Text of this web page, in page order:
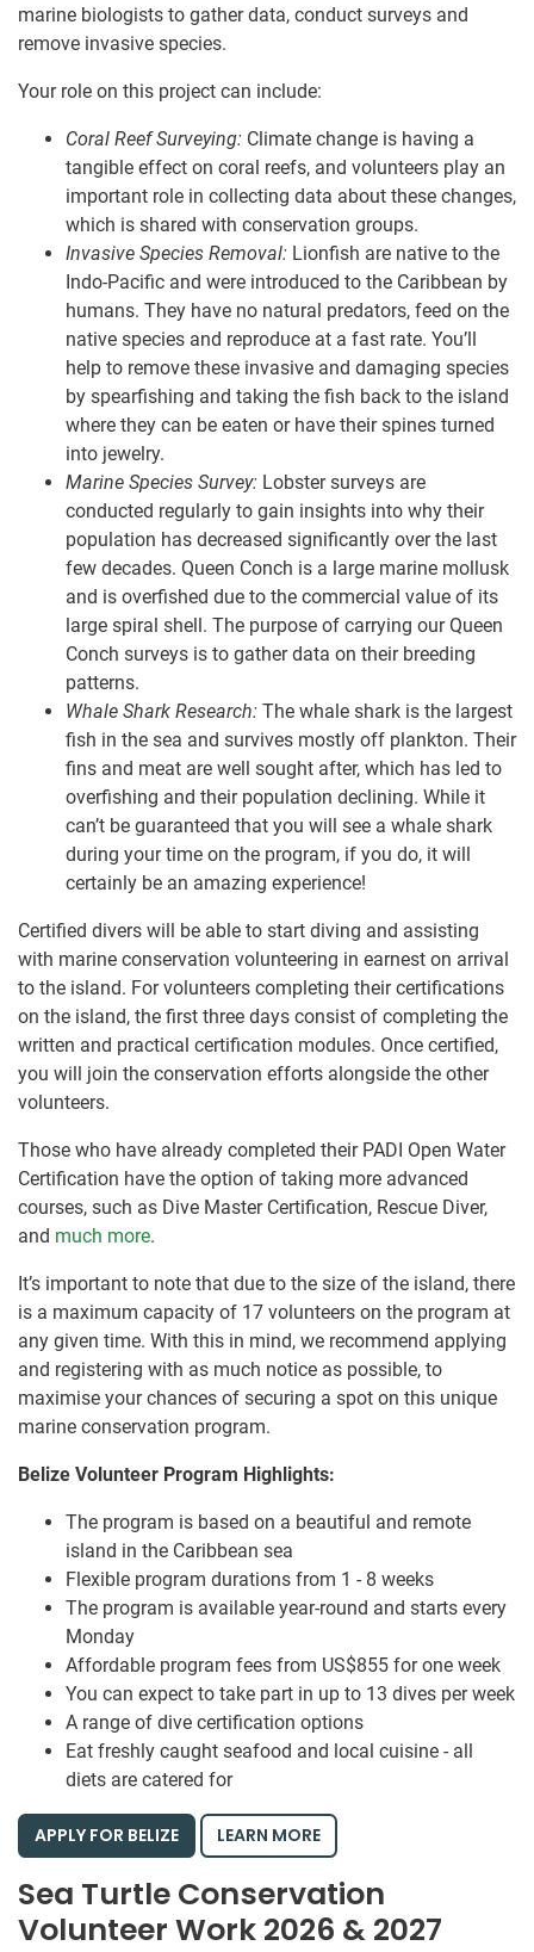
marine biologists to gather data, conduct surveys and
remove invasive species.
Your role on this project can include:
Coral Reef Surveying: Climate change is having a
tangible effect on coral reefs, and volunteers play an
important role in collecting data about these changes,
which is shared with conservation groups.
Invasive Species Removal: Lionfish are native to the
Indo-Pacific and were introduced to the Caribbean by
humans. They have no natural predators, feed on the
native species and reproduce at a fast rate. You’ll
help to remove these invasive and damaging species
by spearfishing and taking the fish back to the island
where they can be eaten or have their spines turned
into jewelry.
Marine Species Survey: Lobster surveys are
conducted regularly to gain insights into why their
population has decreased significantly over the last
few decades. Queen Conch is a large marine mollusk
and is overfished due to the commercial value of its
large spiral shell. The purpose of carrying our Queen
Conch surveys is to gather data on their breeding
patterns.
Whale Shark Research: The whale shark is the largest
fish in the sea and survives mostly off plankton. Their
fins and meat are well sought after, which has led to
overfishing and their population declining. While it
can’t be guaranteed that you will see a whale shark
during your time on the program, if you do, it will
certainly be an amazing experience!
Certified divers will be able to start diving and assisting
with marine conservation volunteering in earnest on arrival
to the island. For volunteers completing their certifications
on the island, the first three days consist of completing the
written and practical certification modules. Once certified,
you will join the conservation efforts alongside the other
volunteers.
Those who have already completed their PADI Open Water
Certification have the option of taking more advanced
courses, such as Dive Master Certification, Rescue Diver,
and much more.
It’s important to note that due to the size of the island, there
is a maximum capacity of 17 volunteers on the program at
any given time. With this in mind, we recommend applying
and registering with as much notice as possible, to
maximise your chances of securing a spot on this unique
marine conservation program.
Belize Volunteer Program Highlights:
The program is based on a beautiful and remote
island in the Caribbean sea
Flexible program durations from 1 - 8 weeks
The program is available year-round and starts every
Monday
Affordable program fees from US$855 for one week
You can expect to take part in up to 13 dives per week
A range of dive certification options
Eat freshly caught seafood and local cuisine - all
diets are catered for
APPLY FOR BELIZE LEARN MORE
Sea Turtle Conservation
Volunteer Work 2026 & 2027